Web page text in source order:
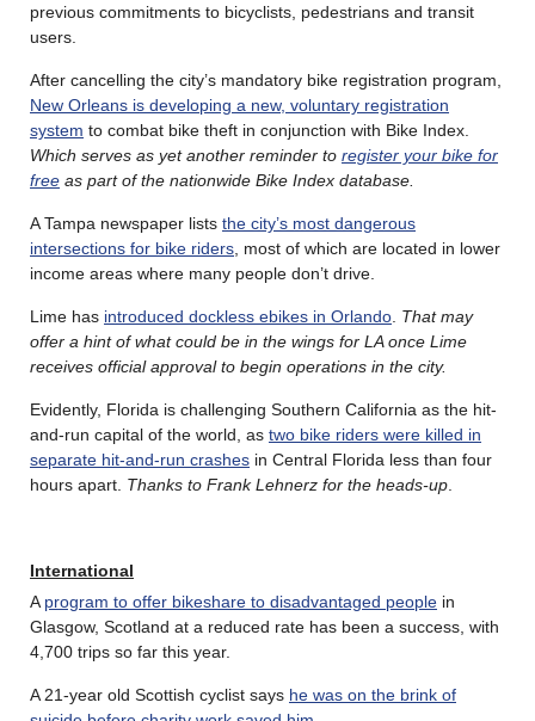
previous commitments to bicyclists, pedestrians and transit
users.
After cancelling the city’s mandatory bike registration program,
New Orleans is developing a new, voluntary registration
system to combat bike theft in conjunction with Bike Index.
Which serves as yet another reminder to register your bike for
free as part of the nationwide Bike Index database.
A Tampa newspaper lists the city’s most dangerous
intersections for bike riders , most of which are located in lower
income areas where many people don’t drive.
Lime has introduced dockless ebikes in Orlando That may
offer a hint of what could be in the wings for LA once Lime
receives official approval to begin operations in the city.
Evidently, Florida is challenging Southern California as the hit-
and-run capital of the world, as two bike riders were killed in
separate hit-and-run crashes in Central Florida less than four
hours apart. Thanks to Frank Lehnerz for the heads-up
International
A program to offer bikeshare to disadvantaged people in
Glasgow, Scotland at a reduced rate has been a success, with
4,700 trips so far this year.
A 21-year old Scottish cyclist says he was on the brink of